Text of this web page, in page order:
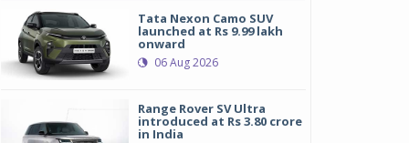
Tata Nexon Camo SUV
launched at Rs 9.99 lakh
onward
06 Aug 2026
Range Rover SV Ultra
introduced at Rs 3.80 crore
in India